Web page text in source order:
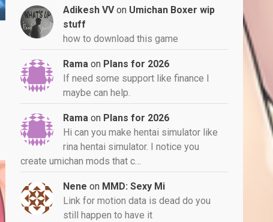
Adikesh VV on Umichan Boxer wip
stuff
how to download this game
Rama on Plans for 2026
If need some support like finance I
maybe can help.
Rama on Plans for 2026
Hi can you make hentai simulator like
rina hentai simulator. I notice you
create umichan mods that c…
Nene on MMD: Sexy Mi
Link for motion data is dead do you
still happen to have it